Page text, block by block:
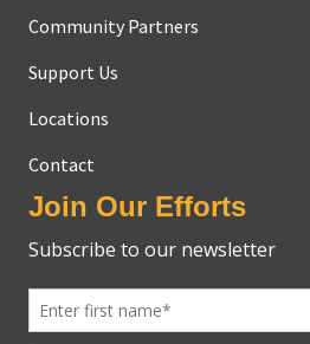
Community Partners
Support Us
Locations
Contact
Join Our Efforts